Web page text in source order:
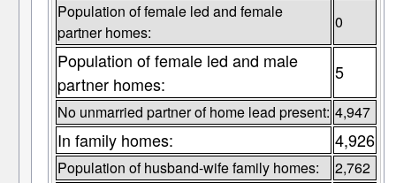
Population of female led and female
partner homes:
0
Population of female led and male
partner homes:
5
No unmarried partner of home lead present: 4,947
In family homes: 4,926
Population of husband-wife family homes: 2,762